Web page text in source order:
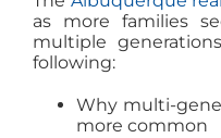
as more families
multiple
following:
Why multi-
more common